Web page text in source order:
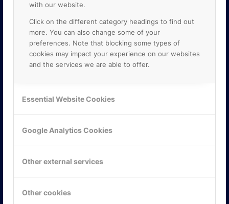
with our website.
Click on the different category headings to find out
more. You can also change some of your
preferences. Note that blocking some types of
cookies may impact your experience on our websites
and the services we are able to offer.
Essential Website Cookies
Google Analytics Cookies
Other external services
Other cookies
Mejerivägen 3
117 61 Stockholm
E-post:
info@onlinepartner.se